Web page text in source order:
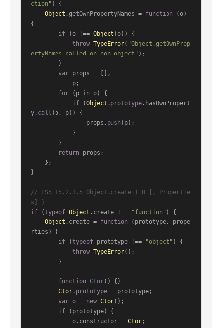
ction" ) {
Object .getOwnPropertyNames = function ( o)
{
if (o !== Object (o)) {
throw TypeError( "Object.getOwnProp
ertyNames called on non-object" );
var props = [],
for (p in o) {
if (Object . prototype . hasOwnPropert
y . call (o, p)) {
                props.
push (p);
return props;
}
// ES5 15.2.3.5 Object.create ( O [, Propertie
s] )
if (typeof Object . create !== "function" ) {
Object . create = function ( prototype, prope
rties ) {
if (typeof prototype !== "object" ) {
throw TypeError();
function Ctor( ) {}
Ctor . prototype = prototype;
var o = new Ctor();
if (prototype) {
            o.
constructor = Ctor;